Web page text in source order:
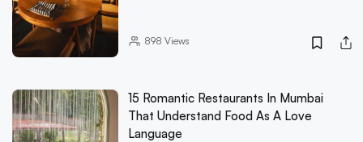
898 Views
15 Romantic Restaurants In Mumbai
That Understand Food As A Love
Language